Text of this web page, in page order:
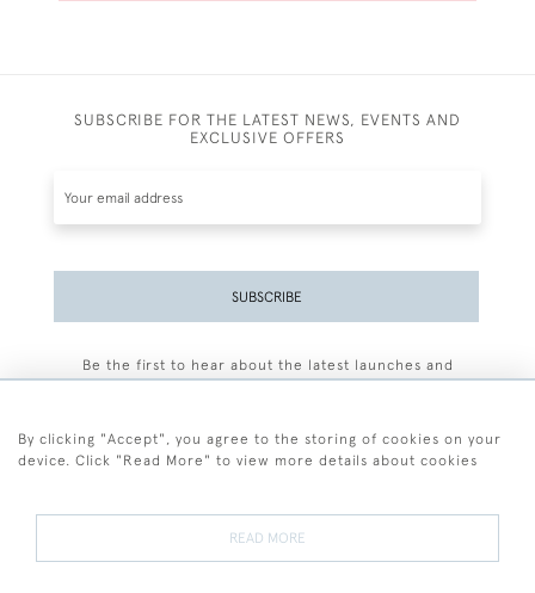
SUBSCRIBE FOR THE LATEST NEWS, EVENTS AND
EXCLUSIVE OFFERS
SUBSCRIBE
Be the first to hear about the latest launches and
By clicking "Accept", you agree to the storing of cookies on your
device. Click "Read More" to view more details about cookies
READ MORE